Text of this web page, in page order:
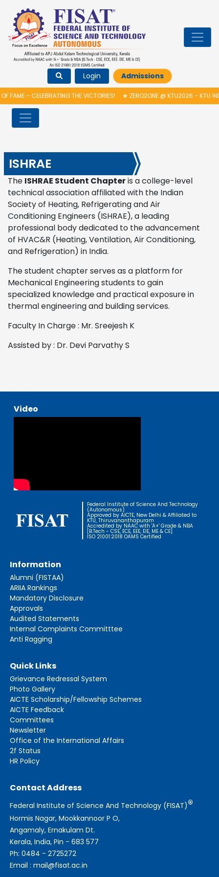
Login Admissions
FAME – CELEBRATING THE VICTORIES!★ZERO2ONE @ KTU2026 – KTU
ISHRAE
The ISHRAE Student Chapteris a college-level
technical association affiliated with the Indian
Society of Heating, Refrigerating and Air
Conditioning Engineers (ISHRAE), a leading
professional body dedicated to the advancement
of HVAC&R (Heating, Ventilation, Air Conditioning,
and Refrigeration) in India.
The student chapter serves as a platform for
Mechanical Engineering students to gain
specialized knowledge and practical exposure in
thermal engineering and building services.
Faculty In Charge : Mr. Sreejesh K
Assisted by : Dr. Devi Parvathy S
Video
Federal Institute of Science And Technology
(Autonomous)
Approved by AICTE, New Delhi & Affiliated to
KTU, Thiruvananthapuram
Accredited by NAAC with 'A+' Grade & NBA
[B.Tech - CSE, ECE, EEE, EIE, ME & CE]
ISO 21001:2018 OAMS Certified
Information
Alumni (FISTAA)
ARIIA Rankings
Mandatory Disclosure
Approvals
Audited Statements
Internal Complaints Committtee
Anti Ragging
Quick Links
Grievance Redressal System
Photo Gallery
AICTE Scholarship/Fellowship Schemes
AICTE Feedback
Committees
Newsletter
Office of the International Affairs
2f Status
HR Policy
Contact Address
Federal Institute of Science And Technology (FISAT)®
Hormis Nagar, Mookkannoor P O,
Angamaly, Ernakulam Dt.
Kerala, India, Pin - 683 577
Ph: 0484 - 2725272
Email : mail@fisat.ac.in